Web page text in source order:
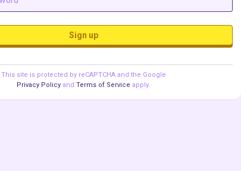
Sign up
This site is protected by reCAPTCHA and the Google
Privacy Policy and Terms of Service apply.